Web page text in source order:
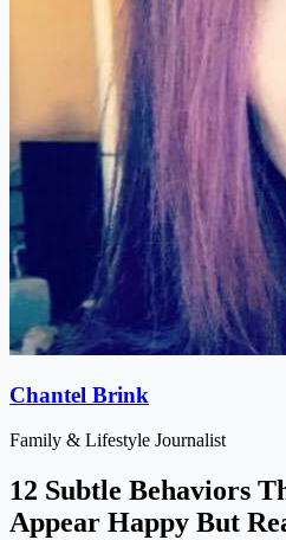
Chantel Brink
Family & Lifestyle Journalist
12 Subtle Behaviors
Appear Happy But